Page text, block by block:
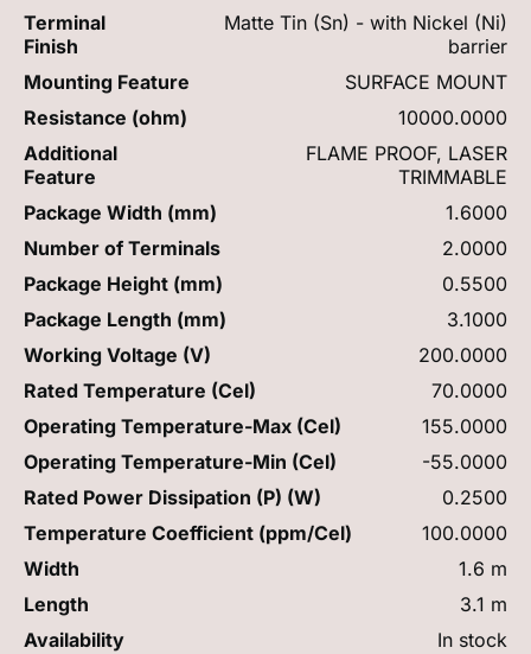
Terminal
Finish
Matte Tin (Sn) - with Nickel (Ni)
barrier
Mounting Feature
SURFACE MOUNT
Resistance (ohm)
10000.0000
Additional
Feature
FLAME PROOF, LASER
TRIMMABLE
Package Width (mm)
1.6000
Number of Terminals
2.0000
Package Height (mm)
0.5500
Package Length (mm)
3.1000
Working Voltage (V)
200.0000
Rated Temperature (Cel)
70.0000
Operating Temperature-Max (Cel)
155.0000
Operating Temperature-Min (Cel)
-55.0000
Rated Power Dissipation (P) (W)
0.2500
Temperature Coefficient (ppm/Cel)
100.0000
Width
1.6 m
Length
3.1 m
Availability
In stock